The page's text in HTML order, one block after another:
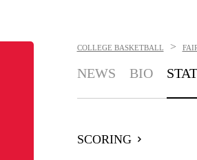
COLLEGE BASKETBALL >
NEWS BIO
SCORING